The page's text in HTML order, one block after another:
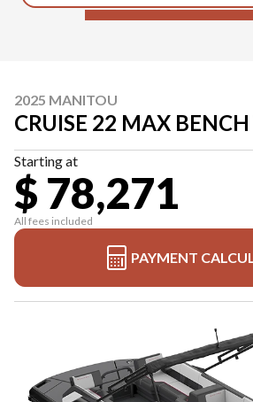
2025 MANITOU
CRUISE 22 MAX
Starting at
$ 78,271
All fees included
PAYMENT